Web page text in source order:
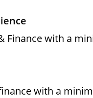
Finance with a
with a